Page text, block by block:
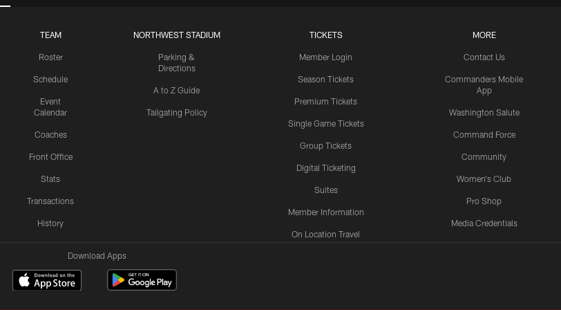
TEAM
Roster
Schedule
Event
Calendar
Coaches
Front Office
Stats
Transactions
History
NORTHWEST STADIUM
Parking &
Directions
A to Z Guide
Tailgating Policy
TICKETS
Member Login
Season Tickets
Premium Tickets
Single Game Tickets
Group Tickets
Digital Ticketing
Suites
Member Information
On Location Travel
MORE
Contact Us
Commanders Mobile
App
Washington Salute
Command Force
Community
Women's Club
Pro Shop
Media Credentials
Download Apps